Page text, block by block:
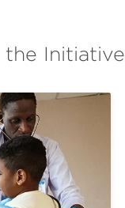
Initiative